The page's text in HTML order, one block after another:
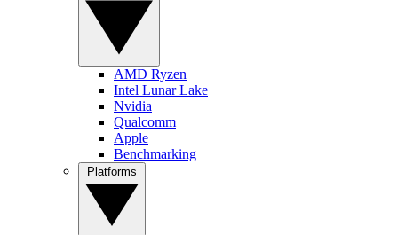
AMD Ryzen
Intel Lunar Lake
Nvidia
Qualcomm
Apple
Benchmarking